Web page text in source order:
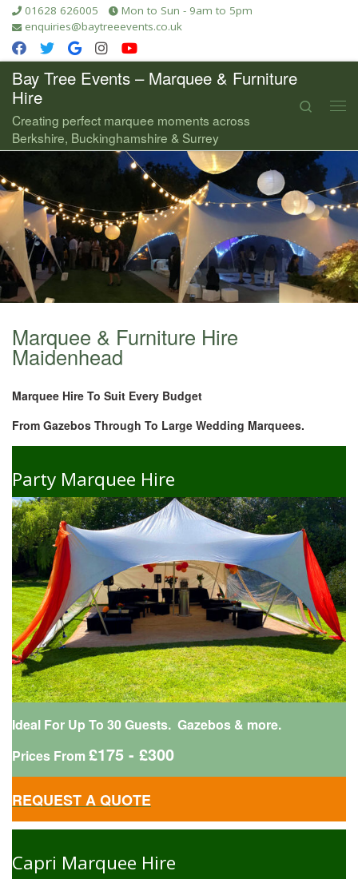
Skip to content
01628 626005
Mon to Sun - 9am to 5pm
enquiries@baytreeevents.co.uk
Bay Tree Events – Marquee & Furniture
Hire
Creating perfect marquee moments across
Berkshire, Buckinghamshire & Surrey
Search
Marquee & Furniture Hire
Maidenhead
Marquee Hire To Suit Every Budget
From Gazebos Through To Large Wedding Marquees.
Party Marquee Hire
Ideal For Up To 30 Guests. Gazebos & more.
Prices From £175 - £300
REQUEST A QUOTE
Capri Marquee Hire